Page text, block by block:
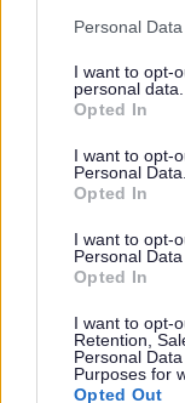
Please note that
not limited to your
grant or deny
use your data for
consent section.
Personal
I want to opt-
personal data.
Opted In
I want to opt-
Personal Data.
Opted In
I want to opt-
Personal
Opted In
I want to opt-
Retention,
Personal
Purposes for
Opted Out
Informal
Scottish Borders
we serve. We
groups and
the protected
Act 2010. In
themselves as